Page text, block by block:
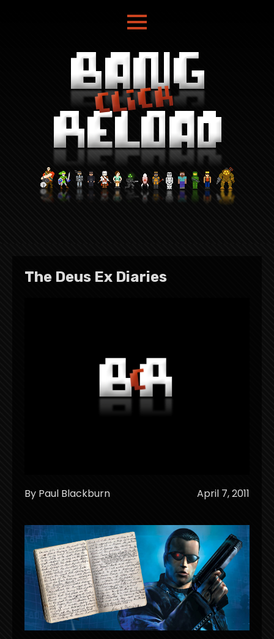
The Deus Ex Diaries
By Paul Blackburn April 7, 2011